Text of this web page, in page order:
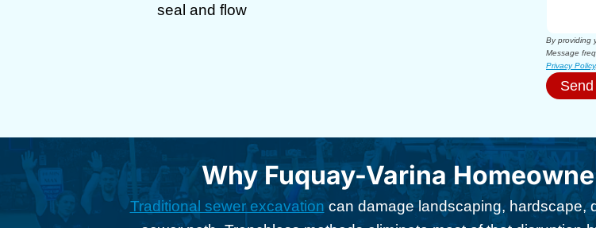
seal and flow
By providing
Message
Privacy Policy.
Why Fuquay-Varina
Traditional sewer excavation can damage landscaping, hardscape,